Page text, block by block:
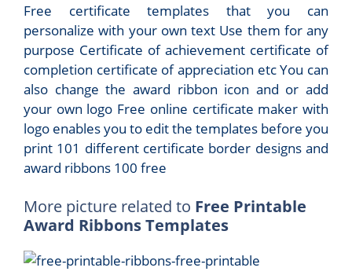
Free certificate templates that you can
personalize with your own text Use them for any
purpose Certificate of achievement certificate of
completion certificate of appreciation etc You can
also change the award ribbon icon and or add
your own logo Free online certificate maker with
logo enables you to edit the templates before you
print 101 different certificate border designs and
award ribbons 100 free
More picture related to Free Printable
Award Ribbons Templates